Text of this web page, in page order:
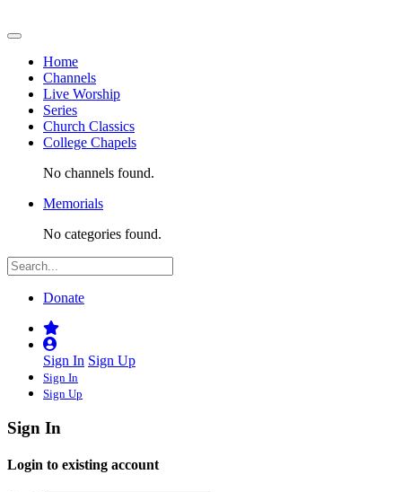
Home
Channels
Live Worship
Series
Church Classics
College Chapels
No channels found.
Memorials
No categories found.
Donate
Sign In Sign Up
Sign In
Sign Up
Sign In
Login to existing account